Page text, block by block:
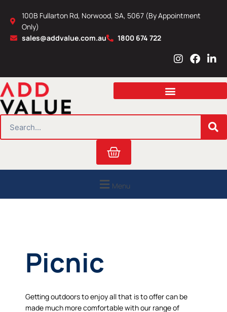
content
100B Fullarton Rd, Norwood, SA, 5067 (By Appointment
Only)
sales@addvalue.com.au
1800 674 722
I
s
a
r
m
F
c
b
o
L
n
e
i
n
Cart
Menu
Picnic
Getting outdoors to enjoy all that is to offer can be
made much more comfortable with our range of